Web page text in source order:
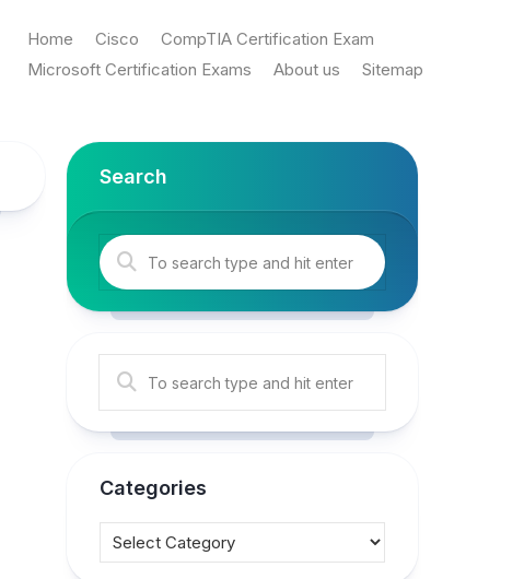
Home Cisco
CompTIA Certification Exam
Microsoft Certification Exams
About us Sitemap
Search
Categories